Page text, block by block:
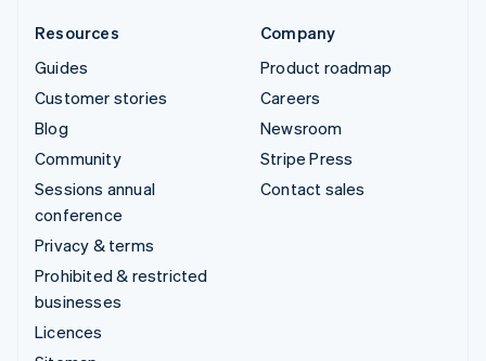
Resources
Guides
Customer stories
Blog
Community
Sessions annual
conference
Privacy & terms
Prohibited & restricted
businesses
Licences
Company
Product roadmap
Careers
Newsroom
Stripe Press
Contact sales